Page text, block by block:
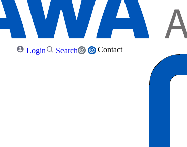
Contact
Search
Login